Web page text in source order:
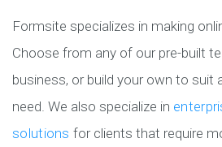
Formsite specializes in making
Choose from any of our pre-built
business, or build your own to suit
need. We also specialize in
solutions for clients that require